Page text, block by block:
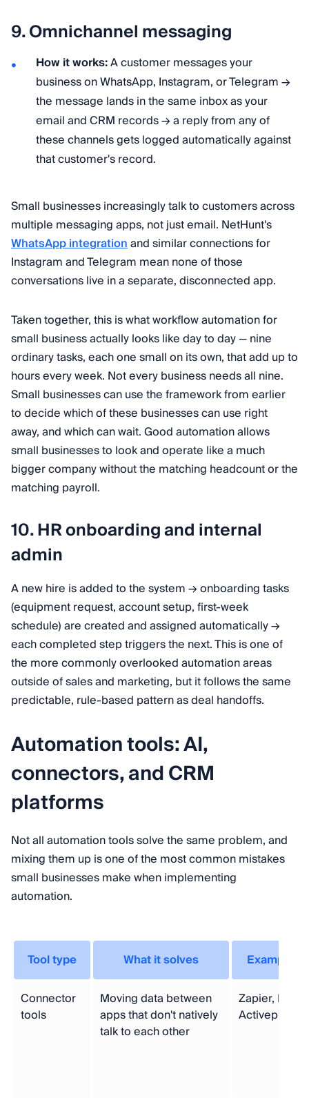
9. Omnichannel messaging
How it works:A customer messages your
business on WhatsApp, Instagram, or Telegram →
the message lands in the same inbox as your
email and CRM records → a reply from any of
these channels gets logged automatically against
that customer's record.
Small businesses increasingly talk to customers across
multiple messaging apps, not just email. NetHunt's
WhatsApp integrationand similar connections for
Instagram and Telegram mean none of those
conversations live in a separate, disconnected app.
Taken together, this is what workflow automation for
small business actually looks like day to day — nine
ordinary tasks, each one small on its own, that add up to
hours every week. Not every business needs all nine.
Small businesses can use the framework from earlier
to decide which of these businesses can use right
away, and which can wait. Good automation allows
small businesses to look and operate like a much
bigger company without the matching headcount or the
matching payroll.
10. HR onboarding and internal
admin
A new hire is added to the system → onboarding tasks
(equipment request, account setup, first-week
schedule) are created and assigned automatically →
each completed step triggers the next. This is one of
the more commonly overlooked automation areas
outside of sales and marketing, but it follows the same
predictable, rule-based pattern as deal handoffs.
Automation tools: AI,
connectors, and CRM
platforms
Not all automation tools solve the same problem, and
mixing them up is one of the most common mistakes
small businesses make when implementing
automation.
Tool type What it solves
Examples
Connector
tools
Moving data between
apps that don't natively
talk to each other
Zapier, Make,
Activepieces